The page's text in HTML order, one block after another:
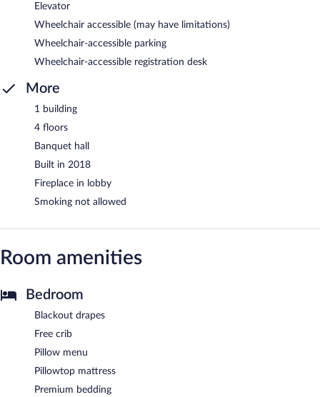
Elevator
Wheelchair accessible (may have limitations)
Wheelchair-accessible parking
Wheelchair-accessible registration desk
More
1 building
4 floors
Banquet hall
Built in 2018
Fireplace in lobby
Smoking not allowed
Room amenities
Bedroom
Blackout drapes
Free crib
Pillow menu
Pillowtop mattress
Premium bedding